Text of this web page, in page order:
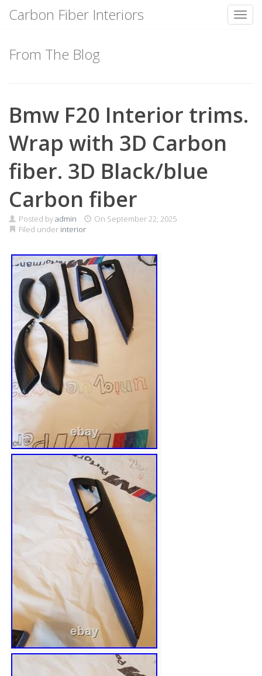
content
Carbon Fiber Interiors
From The Blog
Bmw F20 Interior trims.
Wrap with 3D Carbon
fiber. 3D Black/blue
Carbon fiber
Posted byadmin On September 22, 2025
Filed under interior